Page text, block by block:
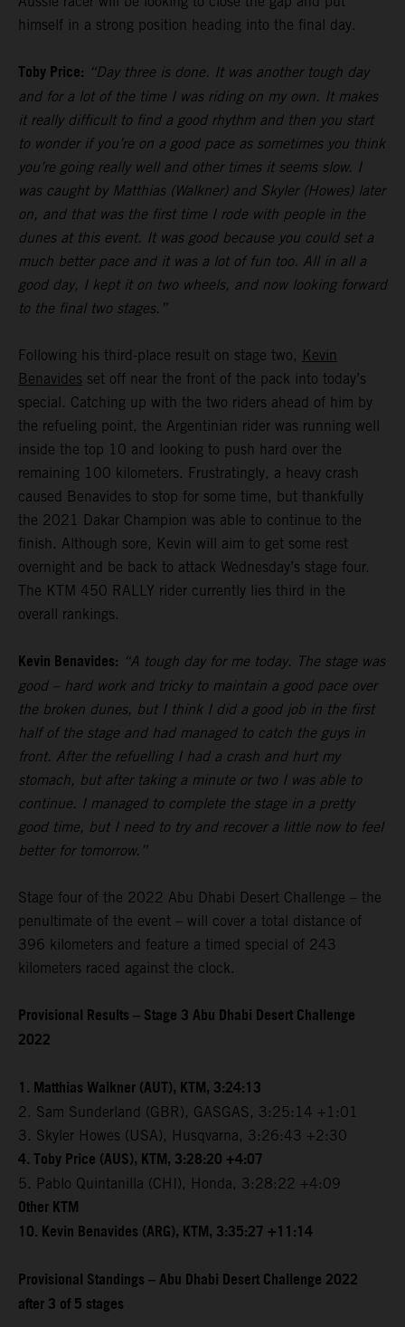
himself in a strong position heading into the final day.
Toby Price: “Day three is done. It was another tough day
and for a lot of the time I was riding on my own. It makes
it really difficult to find a good rhythm and then you start
to wonder if you’re on a good pace as sometimes you think
you’re going really well and other times it seems slow. I
was caught by Matthias (Walkner) and Skyler (Howes) later
on, and that was the first time I rode with people in the
dunes at this event. It was good because you could set a
much better pace and it was a lot of fun too. All in all a
good day, I kept it on two wheels, and now looking forward
to the final two stages.”
Following his third-place result on stage two, Kevin
Benavides set off near the front of the pack into today’s
special. Catching up with the two riders ahead of him by
the refueling point, the Argentinian rider was running well
inside the top 10 and looking to push hard over the
remaining 100 kilometers. Frustratingly, a heavy crash
caused Benavides to stop for some time, but thankfully
the 2021 Dakar Champion was able to continue to the
finish. Although sore, Kevin will aim to get some rest
overnight and be back to attack Wednesday’s stage four.
The KTM 450 RALLY rider currently lies third in the
overall rankings.
Kevin Benavides: “A tough day for me today. The stage was
good – hard work and tricky to maintain a good pace over
the broken dunes, but I think I did a good job in the first
half of the stage and had managed to catch the guys in
front. After the refuelling I had a crash and hurt my
stomach, but after taking a minute or two I was able to
continue. I managed to complete the stage in a pretty
good time, but I need to try and recover a little now to feel
better for tomorrow.”
Stage four of the 2022 Abu Dhabi Desert Challenge – the
penultimate of the event – will cover a total distance of
396 kilometers and feature a timed special of 243
kilometers raced against the clock.
Provisional Results – Stage 3 Abu Dhabi Desert Challenge
2022
1. Matthias Walkner (AUT), KTM, 3:24:13
2. Sam Sunderland (GBR), GASGAS, 3:25:14 +1:01
3. Skyler Howes (USA), Husqvarna, 3:26:43 +2:30
4. Toby Price (AUS), KTM, 3:28:20 +4:07
5. Pablo Quintanilla (CHI), Honda, 3:28:22 +4:09
Other KTM
10. Kevin Benavides (ARG), KTM, 3:35:27 +11:14
Provisional Standings – Abu Dhabi Desert Challenge 2022
after 3 of 5 stages